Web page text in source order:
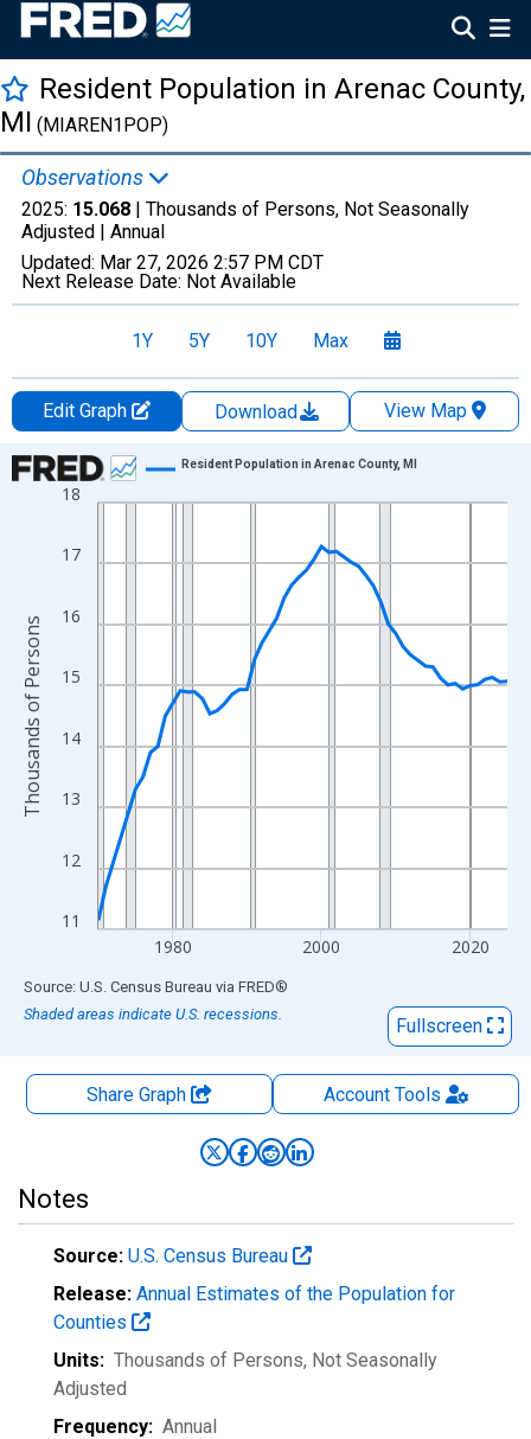
Resident Population in Arenac County,
MI (MIAREN1POP)
Observations
2025: 15.068 | Thousands of Persons, Not Seasonally
Adjusted | Annual
Updated: Mar 27, 2026 2:57 PM CDT
Next Release Date: Not Available
1Y 5Y 10Y Max
Edit Graph Download
View Map
Chart
Line chart with 56 data points.
The chart has 1 X axis displaying xAxis. Data ranges from
The chart has 2 Y axes displaying Thousands of Persons and
11
12
13
14
15
16
17
18
1980 2000 2020
Resident Population in Arenac County, MI
Thousands of Persons
End of interactive chart.
Source: U.S. Census Bureau via FRED®
Shaded areas indicate U.S. recessions.
Fullscreen
Share Graph AccountTools
Notes
Source: U.S. Census Bureau
Release: Annual Estimates of the Population for
Counties
Units: Thousands of Persons, Not Seasonally
Adjusted
Frequency: Annual